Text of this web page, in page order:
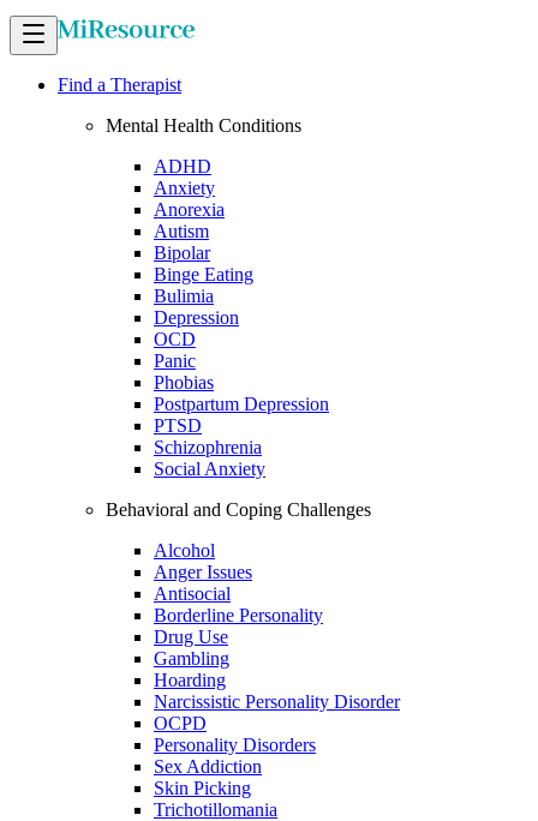
Find a Therapist
Mental Health Conditions
ADHD
Anxiety
Anorexia
Autism
Bipolar
Binge Eating
Bulimia
Depression
OCD
Panic
Phobias
Postpartum Depression
PTSD
Schizophrenia
Social Anxiety
Behavioral and Coping Challenges
Alcohol
Anger Issues
Antisocial
Borderline Personality
Drug Use
Gambling
Hoarding
Narcissistic Personality Disorder
OCPD
Personality Disorders
Sex Addiction
Skin Picking
Trichotillomania